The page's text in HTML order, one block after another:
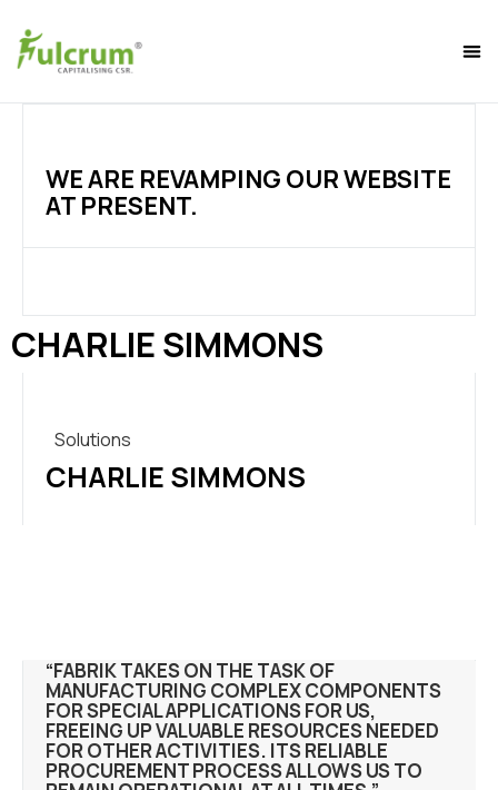
WE ARE REVAMPING OUR WEBSITE
AT PRESENT.
CHARLIE SIMMONS
Solutions
CHARLIE SIMMONS
“FABRIK TAKES ON THE TASK OF
MANUFACTURING COMPLEX COMPONENTS
FOR SPECIAL APPLICATIONS FOR US,
FREEING UP VALUABLE RESOURCES NEEDED
FOR OTHER ACTIVITIES. ITS RELIABLE
PROCUREMENT PROCESS ALLOWS US TO